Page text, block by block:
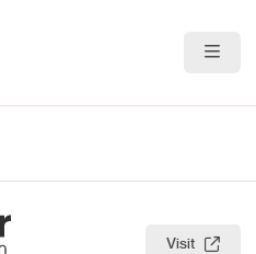
Visit